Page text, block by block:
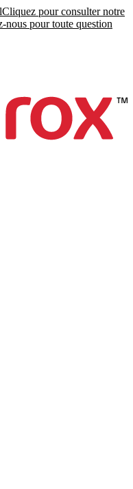
Cliquez pour consulter notre
nous pour toute question